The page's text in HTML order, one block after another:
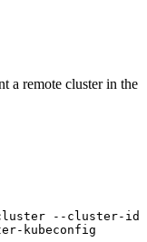
a remote cluster in the
--cluster-id